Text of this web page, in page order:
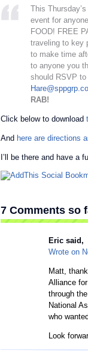
This
event for
FOOD! FREE
traveling to key
to make time
to anyone you
should RSVP to
RAB!
Click below to download
And here are directions
I’ll be there and have a
7 Comments so
Eric said,
Wrote on
Matt,
Alliance
through
National
who
Look